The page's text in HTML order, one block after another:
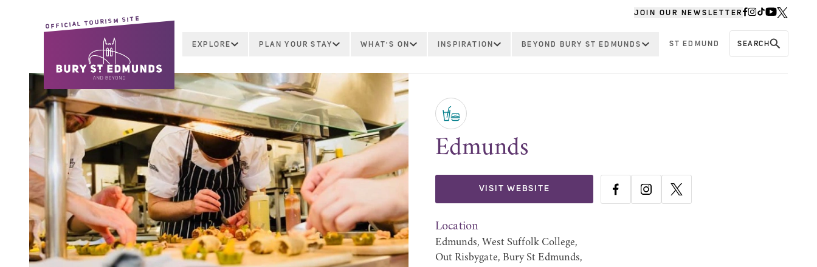
JOIN OUR NEWSLETTER
OFFICIAL TOURISM SITE
EXPLORE PLAN YOUR STAY WHAT'S ON INSPIRATION BEYOND BURY ST EDMUNDS ST EDMUND SEARCH
Edmunds
VISIT WEBSITE
Location
Edmunds, West Suffolk College,
Out Risbygate, Bury St Edmunds,